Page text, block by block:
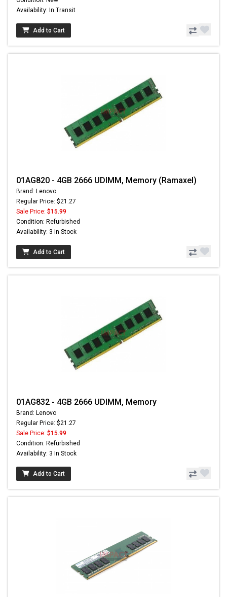
Availability: In Transit
Add to Cart
01AG820 - 4GB 2666 UDIMM, Memory (Ramaxel)
Brand: Lenovo
Regular Price: $21.27
Sale Price: $15.99
Condition: Refurbished
Availability: 3 In Stock
Add to Cart
01AG832 - 4GB 2666 UDIMM, Memory
Brand: Lenovo
Regular Price: $21.27
Sale Price: $15.99
Condition: Refurbished
Availability: 3 In Stock
Add to Cart